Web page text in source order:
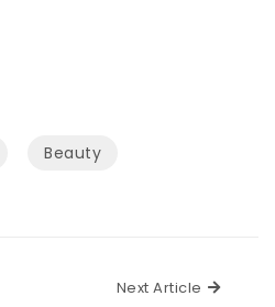
Beauty
Next Article Next